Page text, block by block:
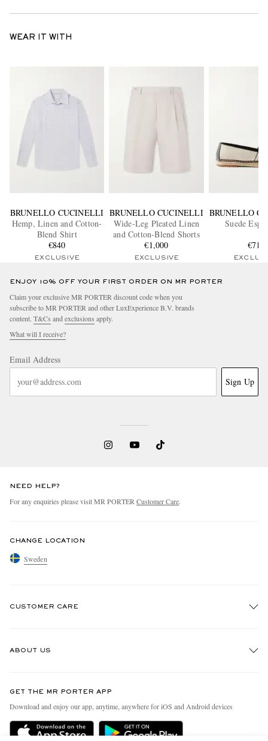
WEAR IT WITH
BRUNELLO CUCINELLI
Hemp, Linen and Cotton-
Blend Shirt
€840
EXCLUSIVE
BRUNELLO CUCINELLI
Wide-Leg Pleated Linen
and Cotton-Blend Shorts
€1,000
EXCLUSIVE
BRUNELLO
Suede
€715
ENJOY 10% OFF YOUR FIRST ORDER ON MR PORTER
Claim your exclusive MR PORTER discount code when you
subscribe to MR PORTER and other LuxExperience B.V. brands
content. T&Cs and exclusions apply.
What will I receive?
Email Address
Sign Up
NEED HELP?
For any enquiries please visit MR PORTER Customer Care.
CHANGE LOCATION
Sweden
CUSTOMER CARE
Delivery
ABOUT US
People & Planet
Sustainability Strategy
GET THE MR PORTER APP
Download and enjoy our app, anytime, anywhere for iOS and Android devices